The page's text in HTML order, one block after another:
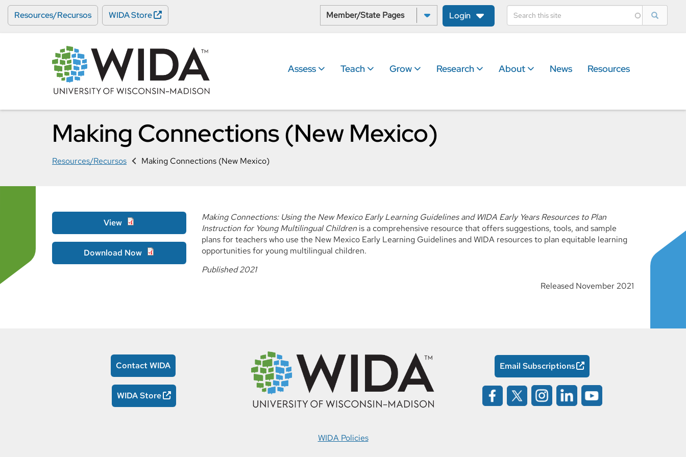
Skip
main
Resources/Recursos WIDA Store Select a State:
Login
Assess Teach Grow Research About News Resources
Making Connections (New Mexico)
Resources/Recursos Making Connections (New Mexico)
View
Download Now
Making Connections: Using the New Mexico Early Learning Guidelines and WIDA Early Years Resources to Plan
Instruction for Young Multilingual Childrenis a comprehensive resource that offers suggestions, tools, and sample
plans for teachers who use the New Mexico Early Learning Guidelines and WIDA resources to plan equitable learning
opportunities for young multilingual children.
Published 2021
Released November 2021
Contact WIDA
WIDA Store
Email Subscriptions
WIDA Policies